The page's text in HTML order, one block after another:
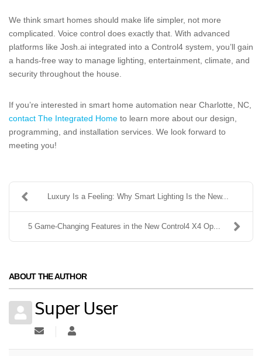
We think smart homes should make life simpler, not more
complicated. Voice control does exactly that. With advanced
platforms like Josh.ai integrated into a Control4 system, you’ll gain
a hands-free way to manage lighting, entertainment, climate, and
security throughout the house.
If you’re interested in smart home automation near Charlotte, NC,
contact The Integrated Home to learn more about our design,
programming, and installation services. We look forward to
meeting you!
Luxury Is a Feeling: Why Smart Lighting Is the New...
5 Game-Changing Features in the New Control4 X4 Op...
ABOUT THE AUTHOR
Super User
Subscribe to updates from author